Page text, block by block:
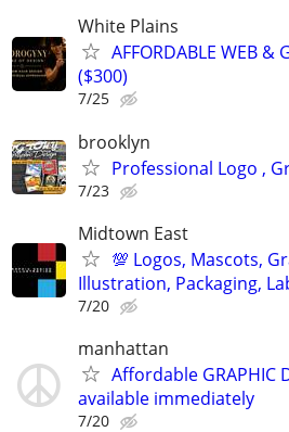
White Plains
AFFORDABLE WEB &
($300)
7/25
brooklyn
Professional Logo ,
7/23
Midtown East
💯 Logos, Mascots,
Illustration, Packaging,
7/20
manhattan
Affordable GRAPHIC
available immediately
7/20